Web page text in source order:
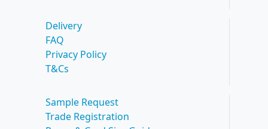
Delivery
FAQ
Privacy Policy
T&Cs
Sample Request
Trade Registration